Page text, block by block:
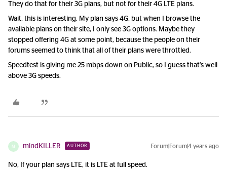
They do that for their 3G plans, but not for their 4G LTE plans.
Wait, this is interesting. My plan says 4G, but when I browse the
available plans on their site, I only see 3G options. Maybe they
stopped offering 4G at some point, because the people on their
forums seemed to think that all of their plans were throttled.
Speedtest is giving me 25 mbps down on Public, so I guess that’s well
above 3G speeds.
M mindKILLER AUTHOR Forum|Forum|4 years ago
No, If your plan says LTE, it is LTE at full speed.